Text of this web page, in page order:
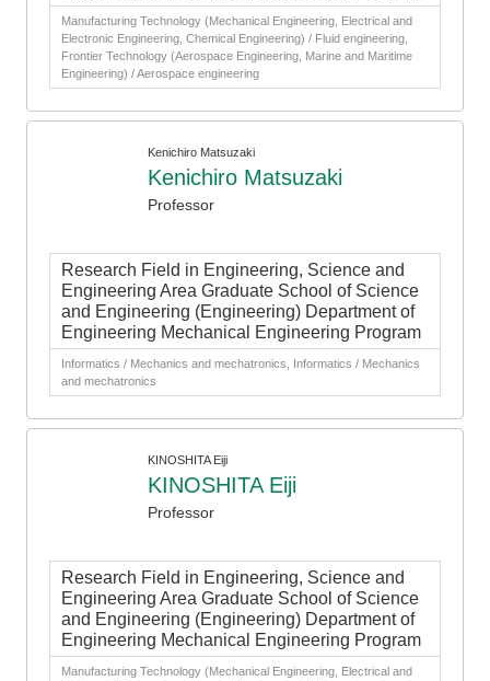
Manufacturing Technology (Mechanical Engineering, Electrical and
Electronic Engineering, Chemical Engineering) / Fluid engineering,
Frontier Technology (Aerospace Engineering, Marine and Maritime
Engineering) / Aerospace engineering
Kenichiro Matsuzaki
Kenichiro Matsuzaki
Professor
Research Field in Engineering, Science and
Engineering Area Graduate School of Science
and Engineering (Engineering) Department of
Engineering Mechanical Engineering Program
Informatics / Mechanics and mechatronics, Informatics / Mechanics
and mechatronics
KINOSHITA Eiji
KINOSHITA Eiji
Professor
Research Field in Engineering, Science and
Engineering Area Graduate School of Science
and Engineering (Engineering) Department of
Engineering Mechanical Engineering Program
Manufacturing Technology (Mechanical Engineering, Electrical and